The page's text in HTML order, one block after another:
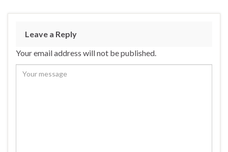
Leave a Reply
Your email address will not be published.